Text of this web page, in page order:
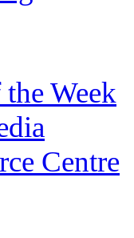
Week
Centre